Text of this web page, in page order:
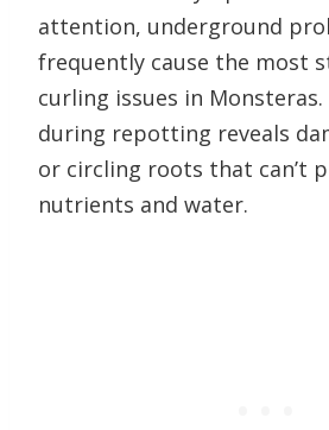
attention, underground
frequently cause the most
curling issues in
during repotting reveals
or circling roots that can’t
nutrients and water.